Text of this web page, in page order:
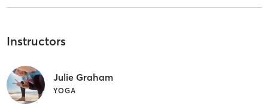
Instructors
Julie Graham
YOGA